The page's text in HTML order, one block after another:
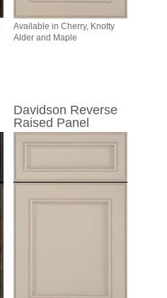
Available in Cherry, Knotty
Alder and Maple
Davidson Reverse
Raised Panel